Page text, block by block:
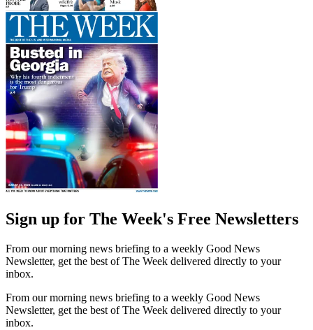
Sign up for The Week's Free Newsletters
From our morning news briefing to a weekly Good News
Newsletter, get the best of The Week delivered directly to your
inbox.
From our morning news briefing to a weekly Good News
Newsletter, get the best of The Week delivered directly to your
inbox.